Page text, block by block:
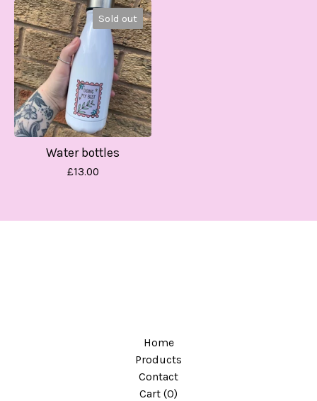
Sold out
Water bottles
£13.00
Home
Products
Contact
Cart (0)